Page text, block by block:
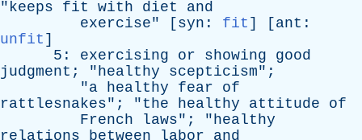
" keeps fit with diet
and
exercise" [ syn : fit ] [ ant :
unfit ]
5: exercising or showing
good
judgment ; "healthy scepticism";
"a healthy fear
of
rattlesnakes"; "the healthy attitude
of
French
laws"; "healthy
relations
between labor
and